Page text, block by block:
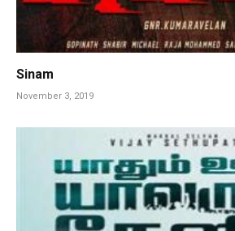
Sinam
November 3, 2019